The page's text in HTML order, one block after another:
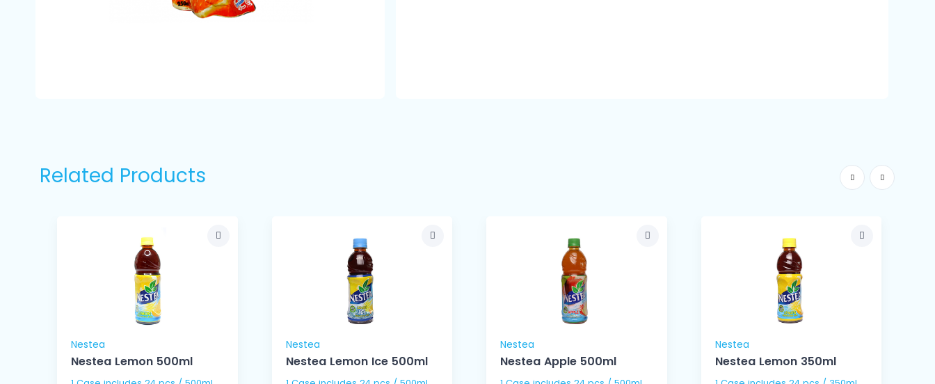
Related Products
Nestea
Nestea Lemon 500ml
Nestea
Nestea Lemon Ice 500ml
Nestea
Nestea Apple 500ml
Nestea
Nestea Lemon 350ml